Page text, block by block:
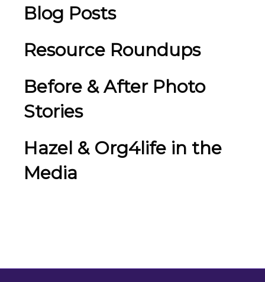
Blog Posts
Resource Roundups
Before & After Photo
Stories
Hazel & Org4life in the
Media